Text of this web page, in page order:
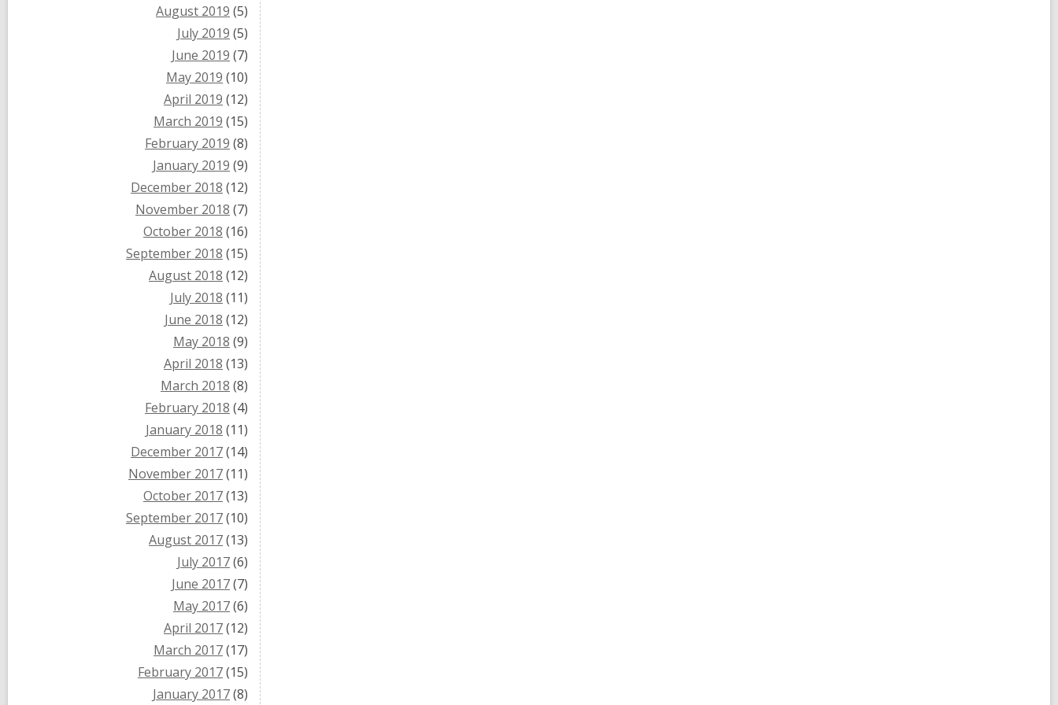
August 2019 (5)
July 2019 (5)
June 2019 (7)
May 2019 (10)
April 2019 (12)
March 2019 (15)
February 2019 (8)
January 2019 (9)
December 2018 (12)
November 2018 (7)
October 2018 (16)
September 2018 (15)
August 2018 (12)
July 2018 (11)
June 2018 (12)
May 2018 (9)
April 2018 (13)
March 2018 (8)
February 2018 (4)
January 2018 (11)
December 2017(14)
November 2017(11)
October 2017(13)
September 2017(10)
August 2017(13)
July 2017(6)
June 2017(7)
May 2017(6)
April 2017(12)
March 2017(17)
February 2017(15)
January 2017(8)